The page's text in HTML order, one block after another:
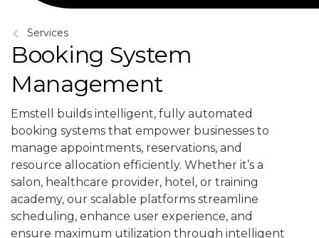
Services
Booking System
Management
Emstell builds intelligent, fully automated
booking systems that empower businesses to
manage appointments, reservations, and
resource allocation efficiently. Whether it’s a
salon, healthcare provider, hotel, or training
academy, our scalable platforms streamline
scheduling, enhance user experience, and
ensure maximum utilization through intelligent